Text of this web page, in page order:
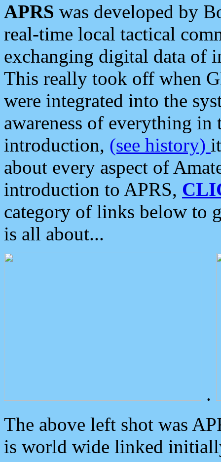
APRS was developed by
real-time local tactical
exchanging digital data of
This really took off when
were integrated into the
awareness of everything in
introduction, (see history)
about every aspect of
introduction to APRS,
category of links below to
is all about...
.
The above left shot was
is world wide linked